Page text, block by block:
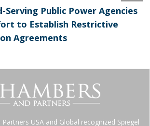
Serving Public Power Agencies
to Establish Restrictive
Agreements
USA and Global recognized Spiegel